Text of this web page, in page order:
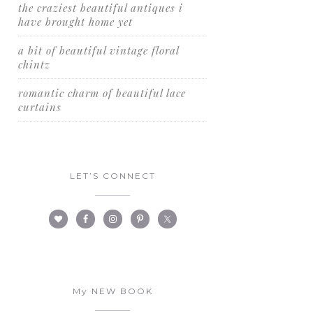
the craziest beautiful antiques i
have brought home yet
a bit of beautiful vintage floral
chintz
romantic charm of beautiful lace
curtains
LET’S CONNECT
My NEW BOOK